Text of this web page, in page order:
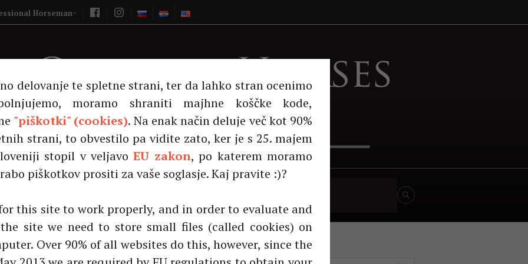
delovanje te spletne strani, ter da lahko stran ocenimo
moramo shraniti majhne koščke kode,
"piškotki" (cookies). Na enak način deluje več kot 90%
strani, to obvestilo pa vidite zato, ker je s 25. majem
stopil v veljavoEU zakon, po katerem moramo
piškotkov prositi za vaše soglasje. Kaj pravite :)?
this site to work properly, and in order to evaluate and
site we need to store small files (called cookies) on
Over 90% of all websites do this, however, since the
Horseman~
Vašcer Quarter Horses